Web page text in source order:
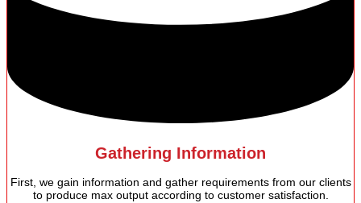
Gathering Information
First, we gain information and gather requirements from our clients
to produce max output according to customer satisfaction.